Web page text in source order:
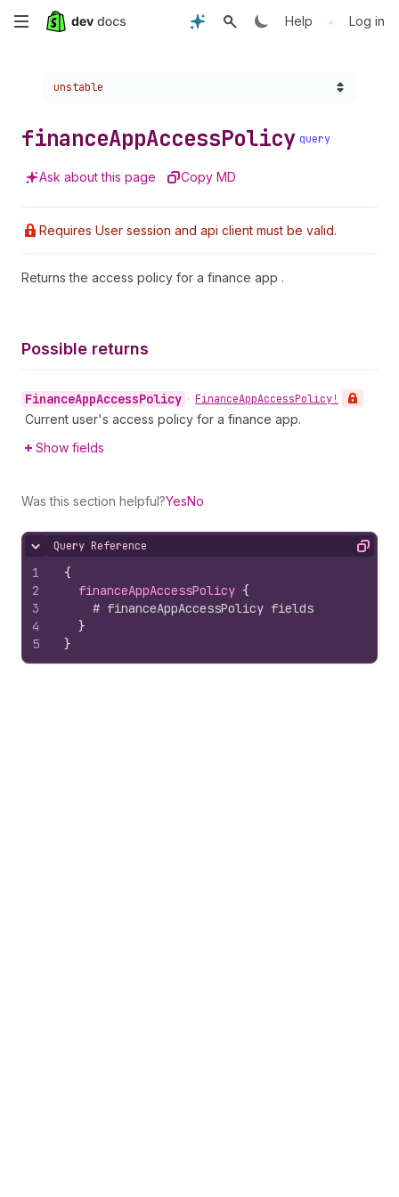
Skip
content
Help • Log in
Choose a version:
unstable
financeAppAccessPolicy query
Ask about this page Copy MD
Requires User session and api client must be valid.
Returns the access policy for a finance app .
Possible returns
FinanceAppAccessPolicy • FinanceAppAccessPolicy!
Current user's access policy for a finance app.
Show fields
Was this section helpful?YesNo
Hide content
Query Reference Copy
1
2
3
4
5
{
financeAppAccessPolicy {
# financeAppAccessPolicy fields
}
}